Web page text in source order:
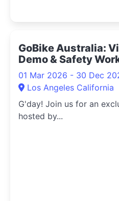
GoBike Australia:
Demo & Safety
01 Mar 2026 - 30 Dec
Los Angeles California
G'day! Join us for an
hosted by...